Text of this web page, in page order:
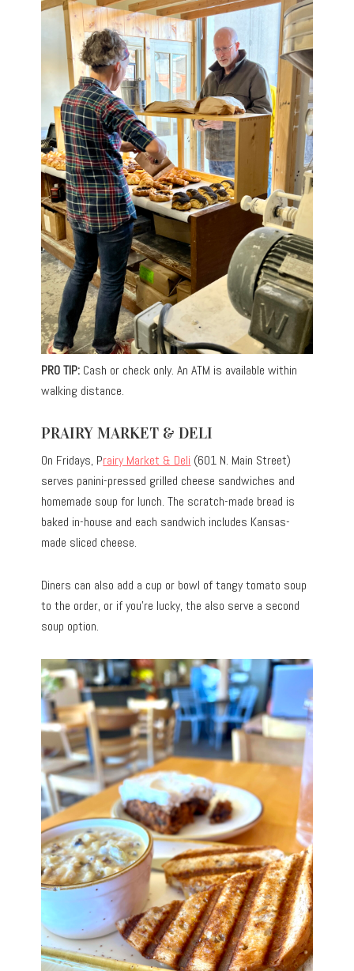
PRO TIP: Cash or check only. An ATM is available within
walking distance.
PRAIRY MARKET & DELI
On Fridays, Prairy Market & Deli (601 N. Main Street)
serves panini-pressed grilled cheese sandwiches and
homemade soup for lunch. The scratch-made bread is
baked in-house and each sandwich includes Kansas-
made sliced cheese.
Diners can also add a cup or bowl of tangy tomato soup
to the order, or if you’re lucky, the also serve a second
soup option.